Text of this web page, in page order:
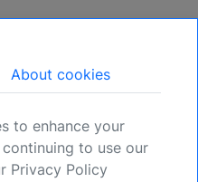
for Upcoming
About cookies
to enhance your
to use our
Privacy Policy